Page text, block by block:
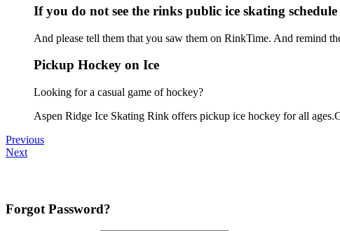
If you do not see the rinks public ice skating
And please tell them that you saw them on RinkTime. And remind
Pickup Hockey on Ice
Looking for a casual game of hockey?
Aspen Ridge Ice Skating Rink offers pickup ice hockey for all
Previous
Next
Forgot Password?